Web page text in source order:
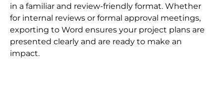
in a familiar and review-friendly format. Whether
for internal reviews or formal approval meetings,
exporting to Word ensures your project plans are
presented clearly and are ready to make an
impact.